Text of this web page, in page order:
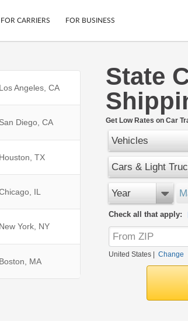
Cars
FOR CARRIERS FOR BUSINESS
State
Get Low Rates on Car
Vehicles
Cars & Light
Year
Check all that apply:
United States Change
toLos Angeles, CA
to
San Diego, CA
to
Houston, TX
IL
to
New York, NY
to
Boston, MA